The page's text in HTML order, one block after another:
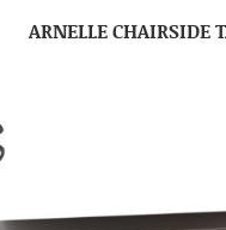
ARNELLE CHAIRSIDE